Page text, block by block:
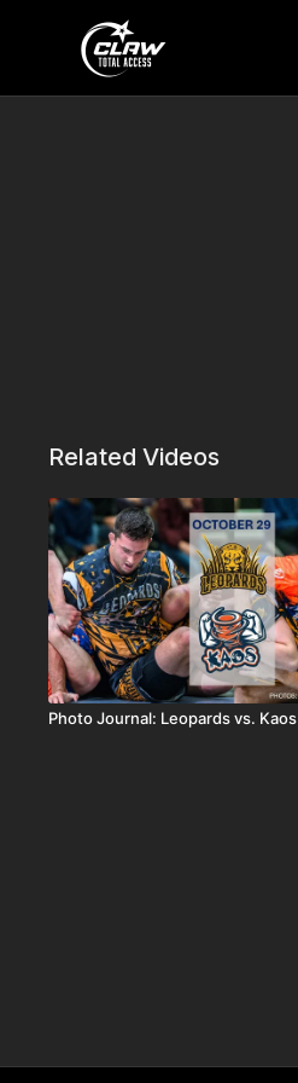
Related Videos
Photo Journal: Leopards vs. Kaos